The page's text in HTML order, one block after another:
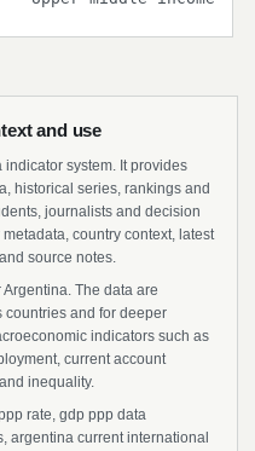
and use
system. It provides
historical series, rankings and
journalists and decision
country context, latest
source notes.
The data are
countries and for deeper
indicators such as
current account
inequality.
rate, gdp ppp data
argentina current international